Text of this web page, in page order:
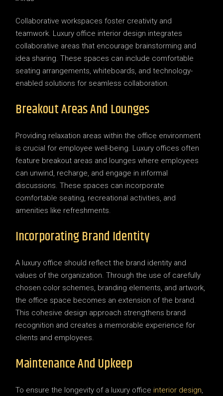
Collaborative workspaces foster creativity and
teamwork. Luxury office interior design integrates
collaborative areas that encourage brainstorming and
idea sharing. These spaces can include comfortable
seating arrangements, whiteboards, and technology-
enabled solutions for seamless collaboration.
Breakout Areas And Lounges
Providing relaxation areas within the office environment
is crucial for employee well-being. Luxury offices often
feature breakout areas and lounges where employees
can unwind, recharge, and engage in informal
discussions. These spaces can incorporate
comfortable seating, recreational activities, and
amenities like refreshments.
Incorporating Brand Identity
A luxury office should reflect the brand identity and
values of the organization. Through the use of carefully
chosen color schemes, branding elements, and artwork,
the office space becomes an extension of the brand.
This cohesive design approach strengthens brand
recognition and creates a memorable experience for
clients and employees.
Maintenance And Upkeep
To ensure the longevity of a luxury office interior design,